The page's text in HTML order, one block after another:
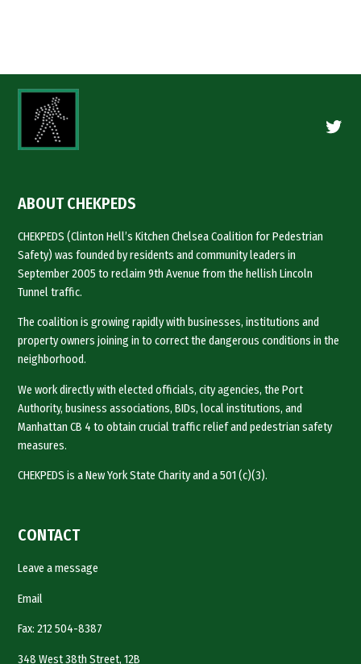
ABOUT CHEKPEDS
CHEKPEDS (Clinton Hell’s Kitchen Chelsea Coalition for Pedestrian
Safety) was founded by residents and community leaders in
September 2005 to reclaim 9th Avenue from the hellish Lincoln
Tunnel traffic.
The coalition is growing rapidly with businesses, institutions and
property owners joining in to correct the dangerous conditions in the
neighborhood.
We work directly with elected officials, city agencies, the Port
Authority, business associations, BIDs, local institutions, and
Manhattan CB 4 to obtain crucial traffic relief and pedestrian safety
measures.
CHEKPEDS is a New York State Charity and a 501 (c)(3).
CONTACT
Leave a message
Email
Fax: 212 504-8387
348 West 38th Street, 12B